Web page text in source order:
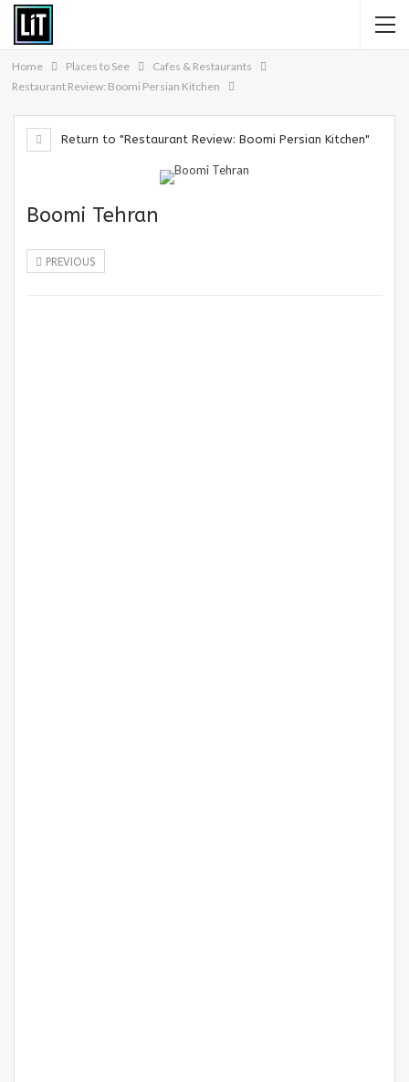
Home Places to See
Cafes & Restaurants
Restaurant Review: Boomi Persian Kitchen
Return to "Restaurant Review: Boomi Persian Kitchen"
Boomi Tehran
PREVIOUS